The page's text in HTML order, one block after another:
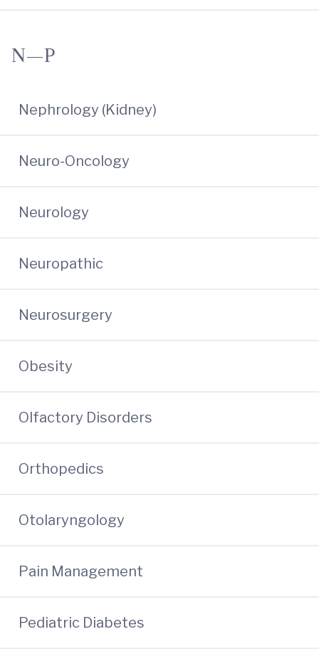
N—P
Nephrology (Kidney)
Neuro-Oncology
Neurology
Neuropathic
Neurosurgery
Obesity
Olfactory Disorders
Orthopedics
Otolaryngology
Pain Management
Pediatric Diabetes